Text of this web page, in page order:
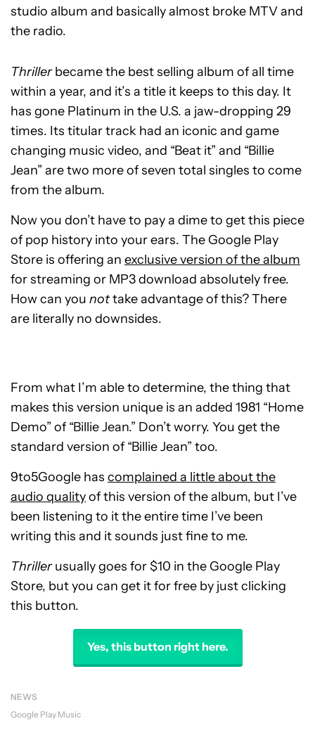
studio album and basically almost broke MTV and
the radio.
Thrillerbecame the best selling album of all time
within a year, and it’s a title it keeps to this day. It
has gone Platinum in the U.S. a jaw-dropping 29
times. Its titular track had an iconic and game
changing music video, and “Beat it” and “Billie
Jean” are two more of seven total singles to come
from the album.
Now you don’t have to pay a dime to get this piece
of pop history into your ears. The Google Play
Store is offering an exclusive version of the album
for streaming or MP3 download absolutely free.
How can you nottake advantage of this? There
are literally no downsides.
From what I’m able to determine, the thing that
makes this version unique is an added 1981 “Home
Demo” of “Billie Jean.” Don’t worry. You get the
standard version of “Billie Jean” too.
9to5Google has complained a little about the
audio qualityof this version of the album, but I’ve
been listening to it the entire time I’ve been
writing this and it sounds just fine to me.
Thrillerusually goes for $10 in the Google Play
Store, but you can get it for free by just clicking
this button.
Yes, this button right here.
NEWS
Google Play Music